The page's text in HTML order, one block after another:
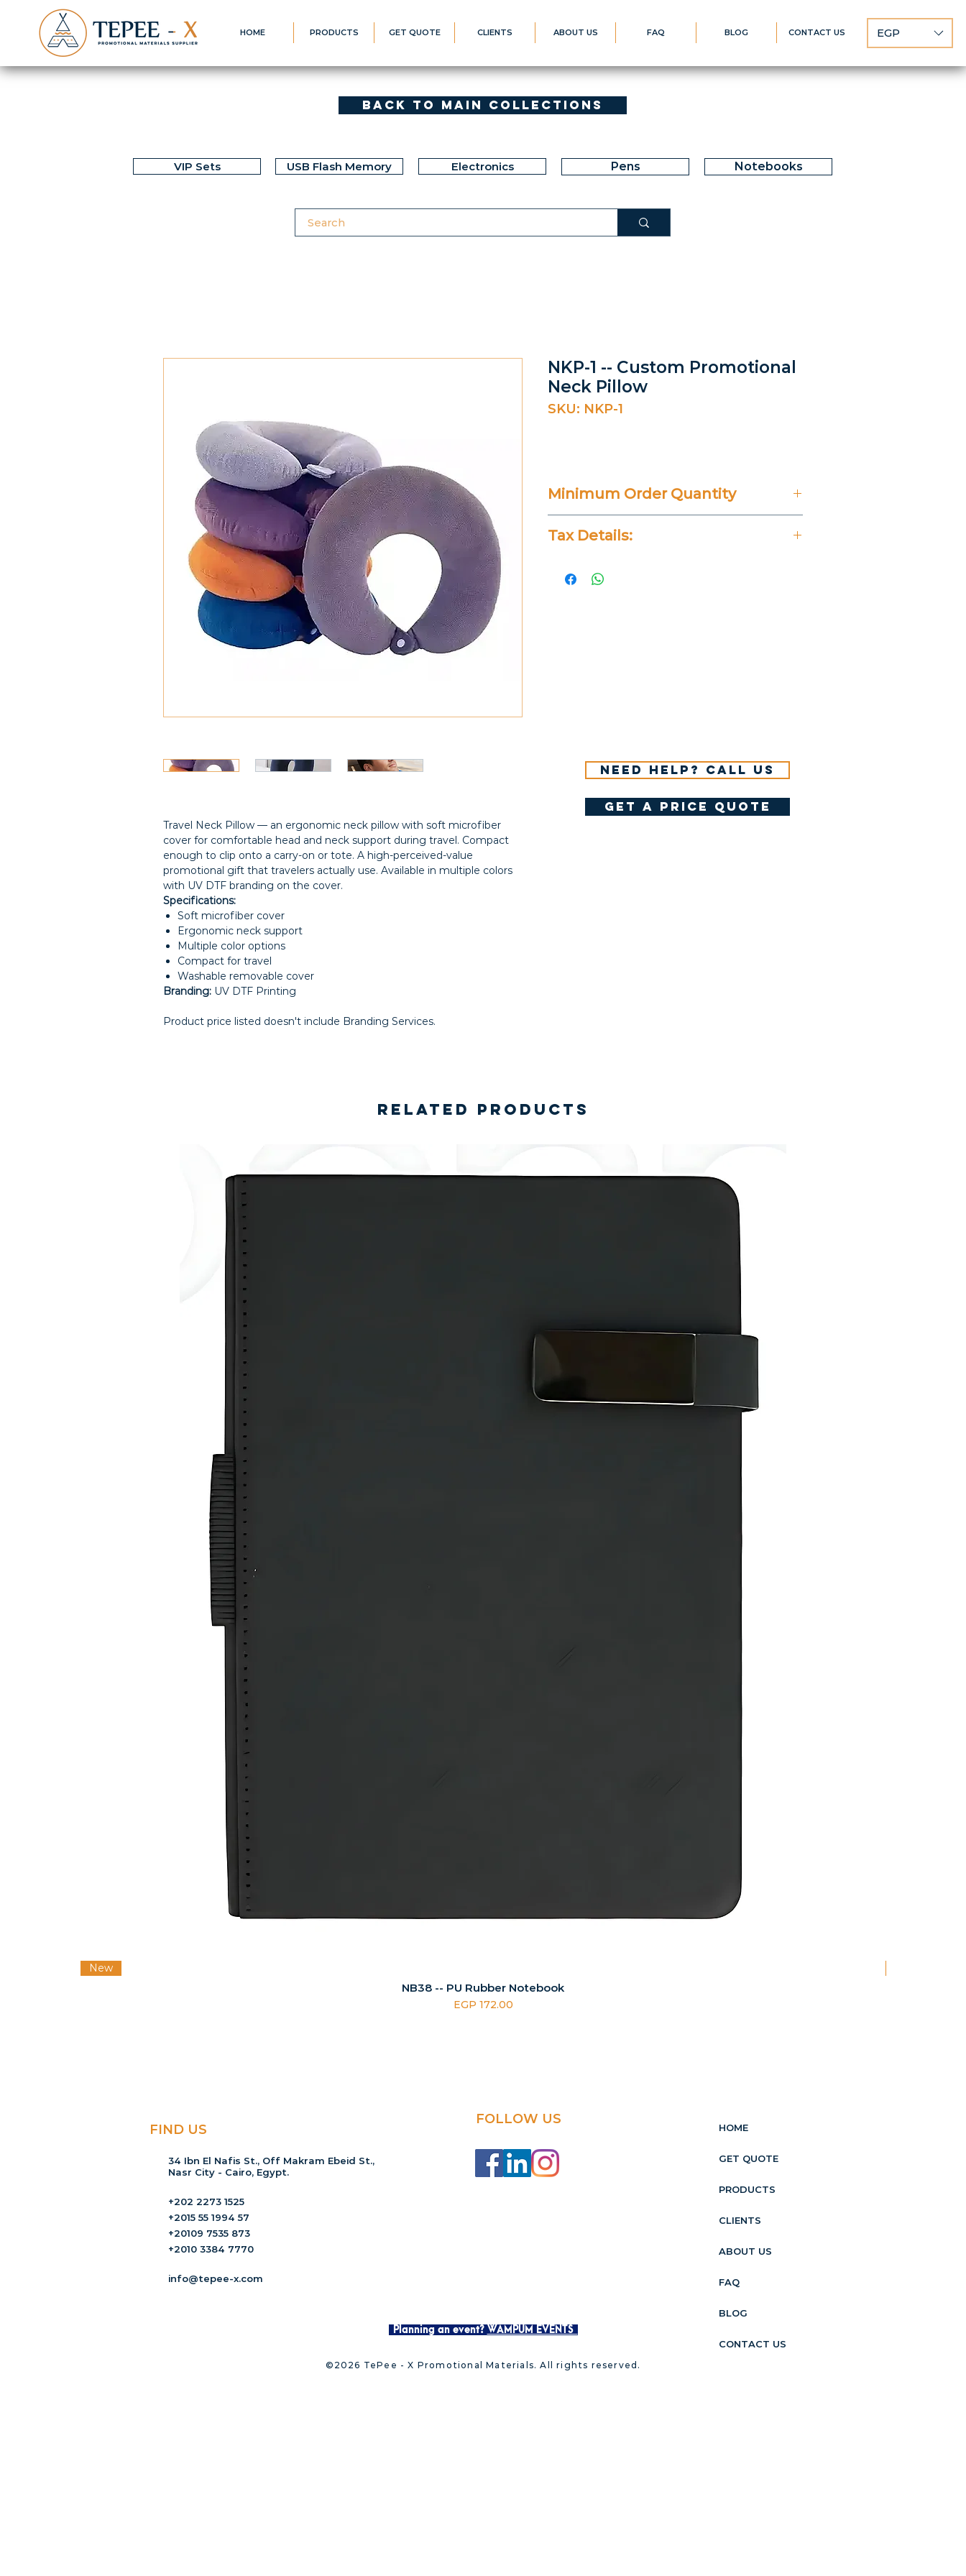
HOME PRODUCTS GET QUOTE CLIENTS ABOUT US FAQ BLOG CONTACT US EGP
Back to Main Collections
VIP Sets USB Flash Memory Electronics Pens Notebooks
Travel Neck Pillow — an ergonomic neck pillow with soft microfiber
cover for comfortable head and neck support during travel. Compact
enough to clip onto a carry-on or tote. A high-perceived-value
promotional gift that travelers actually use. Available in multiple colors
with UV DTF branding on the cover.
Specifications:
Soft microfiber cover
Ergonomic neck support
Multiple color options
Compact for travel
Washable removable cover
Branding: UV DTF Printing
Product price listed doesn't include Branding Services.
NKP-1 -- Custom Promotional
Neck Pillow
SKU: NKP-1
Minimum Order Quantity
Tax Details:
Need help? Call us
get a price quote
Related Products
New
NB38 -- PU Rubber Notebook
Price
EGP 172.00
FIND US
34 Ibn El Nafis St., Off Makram Ebeid St.,
Nasr City - Cairo, Egypt.
+202 2273 1525
+2015 55 1994 57
+20109 7535 873
+2010 3384 7770
info@tepee-x.com
FOLLOW US
Planning an event? WAMPUM EVENTS
HOME
GET QUOTE
PRODUCTS
CLIENTS
ABOUT US
FAQ
BLOG
CONTACT US
©2026 TePee - X Promotional Materials. All rights reserved.